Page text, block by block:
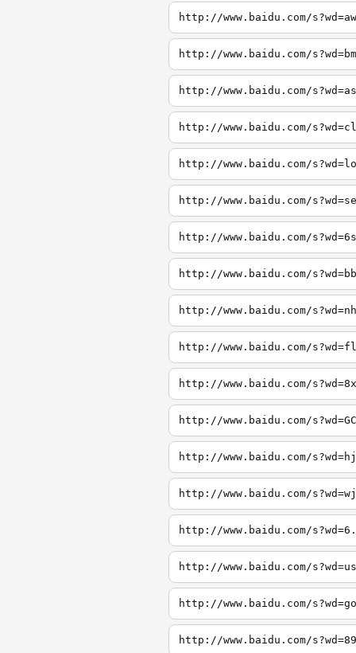
http://www.baidu.com/
http://www.baidu.com/
http://www.baidu.com/
http://www.baidu.com/
http://www.baidu.com/
http://www.baidu.com/
http://www.baidu.com/
http://www.baidu.com/
http://www.baidu.com/
http://www.baidu.com/
http://www.baidu.com/
http://www.baidu.com/
http://www.baidu.com/
http://www.baidu.com/
http://www.baidu.com/
http://www.baidu.com/
http://www.baidu.com/
http://www.baidu.com/